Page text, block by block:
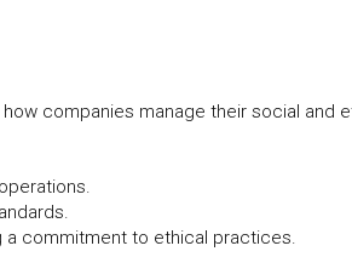
companies manage their social and
a commitment to ethical practices.